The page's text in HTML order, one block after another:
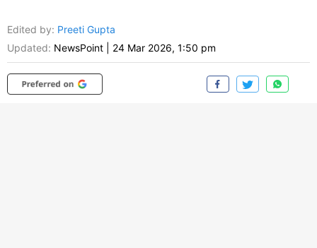
Edited by: Preeti Gupta
Updated: NewsPoint 24 Mar 2026, 1:50 pm